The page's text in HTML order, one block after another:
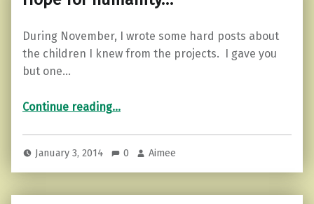
During November, I wrote some hard posts about
the children I knew from the projects. I gave you
but one…
Continue reading…
January 3, 2014 0 Aimee